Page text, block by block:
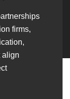
firms,
align